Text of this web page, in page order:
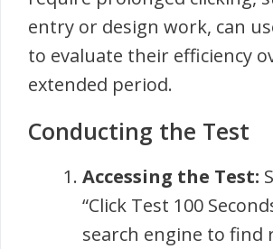
entry or design work, can
to evaluate their efficiency
extended period.
Conducting the Test
Accessing the Test:
“Click Test 100
search engine to find